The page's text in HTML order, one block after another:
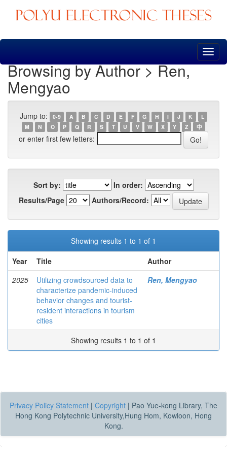
Skip
Browsing by Author > Ren,
Mengyao
Jump to: 0-9 A B C D E F G H I J K
L
M
N O P Q R S T U V W X Y Z 中
or enter first few letters:
Sort by:
In order:
Results/Page
Authors/Record:
Showing results 1 to 1 of 1
Year
Title
Author
2025
Utilizing crowdsourced data to
characterize pandemic-induced
behavior changes and tourist-
resident interactions in tourism
cities
Ren, Mengyao
Showing results 1 to 1 of 1
Privacy Policy Statement | Copyright | Pao Yue-kong Library, The
Hong Kong Polytechnic University,Hung Hom, Kowloon, Hong
Kong.